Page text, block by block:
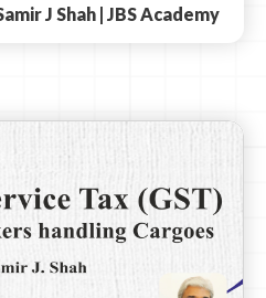
J Shah | JBS Academy